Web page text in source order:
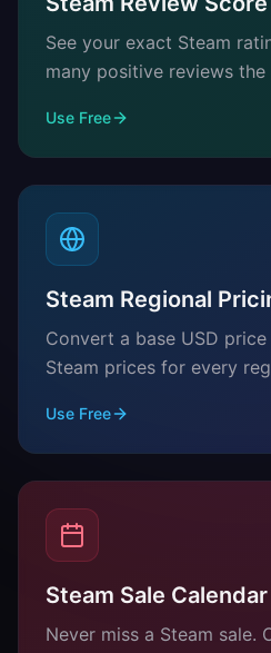
See your exact Steam
many positive reviews
Use Free
Steam Regional
Convert a base USD
Steam prices for every
Use Free
Steam Sale Calendar
Never miss a Steam sale.